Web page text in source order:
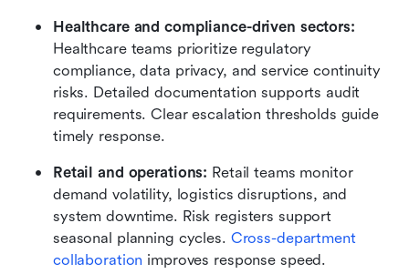
Healthcare teams prioritize regulatory
compliance, data privacy, and service continuity
risks. Detailed documentation supports audit
requirements. Clear escalation thresholds guide
timely response.
Retail and operations: Retail teams monitor
demand volatility, logistics disruptions, and
system downtime. Risk registers support
seasonal planning cycles. Cross-department
collaboration improves response speed.